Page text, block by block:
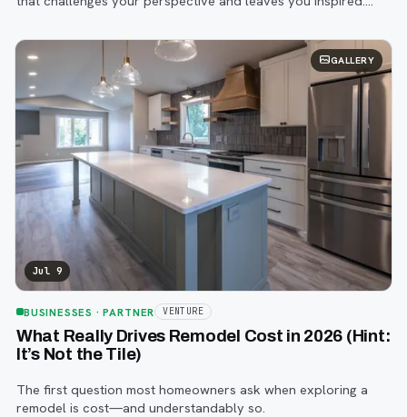
GALLERY
Jul 9
BUSINESSES · PARTNER VENTURE
What Really Drives Remodel Cost in 2026 (Hint:
It’s Not the Tile)
The first question most homeowners ask when exploring a
remodel is cost—and understandably so.